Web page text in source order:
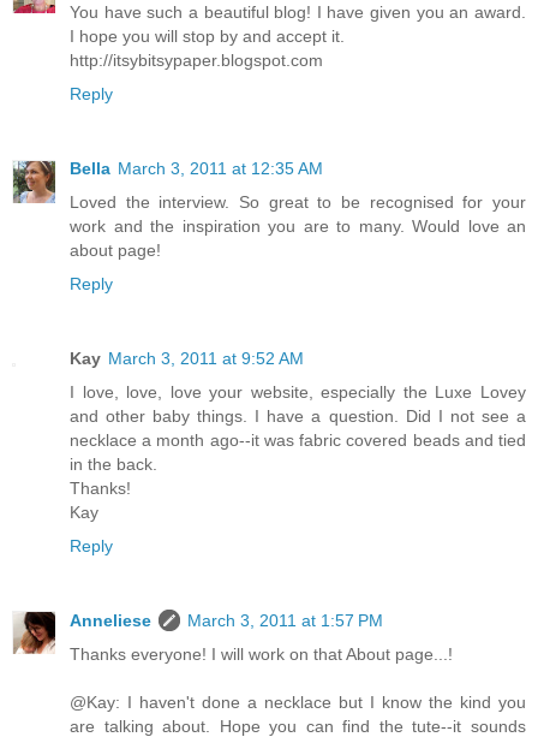
You have such a beautiful blog! I have given you an award.
I hope you will stop by and accept it.
http://itsybitsypaper.blogspot.com
Reply
Bella March 3, 2011 at 12:35 AM
Loved the interview. So great to be recognised for your
work and the inspiration you are to many. Would love an
about page!
Reply
Kay March 3, 2011 at 9:52 AM
I love, love, love your website, especially the Luxe Lovey
and other baby things. I have a question. Did I not see a
necklace a month ago--it was fabric covered beads and tied
in the back.
Thanks!
Kay
Reply
Anneliese
March 3, 2011 at 1:57 PM
Thanks everyone! I will work on that About page...!
@Kay: I haven't done a necklace but I know the kind you
are talking about. Hope you can find the tute--it sounds